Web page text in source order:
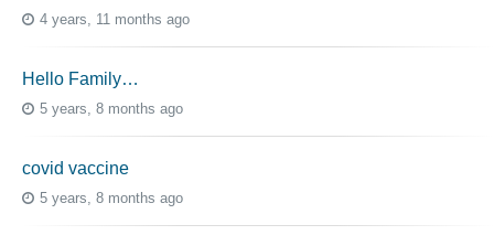
4 years, 11 months ago
Hello Family…
5 years, 8 months ago
covid vaccine
5 years, 8 months ago